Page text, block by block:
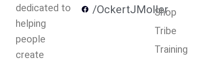
dedicated to
helping
people
create
/OckertJMoller
Shop
Tribe
Training